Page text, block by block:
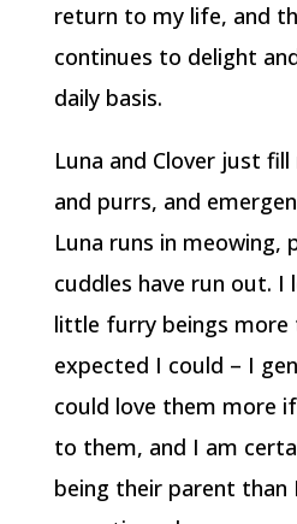
return to my life, and
continues to delight
daily basis.
Luna and Clover just
and purrs, and
Luna runs in meowing,
cuddles have run out. I
little furry beings more
expected I could – I
could love them more
to them, and I am
being their parent than